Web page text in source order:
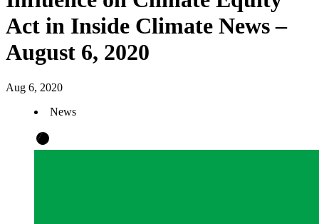
Act in Inside Climate News –
August 6, 2020
Aug 6, 2020
News